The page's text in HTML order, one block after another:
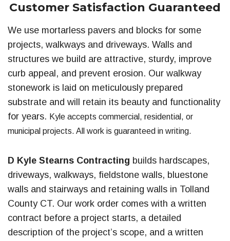
Customer Satisfaction Guaranteed
We use mortarless pavers and blocks for some
projects, walkways and driveways. Walls and
structures we build are attractive, sturdy, improve
curb appeal, and prevent erosion. Our walkway
stonework is laid on meticulously prepared
substrate and will retain its beauty and functionality
for years. Kyle accepts commercial, residential, or
municipal projects. All work is guaranteed in writing.
D Kyle Stearns Contracting builds hardscapes,
driveways, walkways, fieldstone walls, bluestone
walls and stairways and retaining walls in Tolland
County CT. Our work order comes with a written
contract before a project starts, a detailed
description of the project’s scope, and a written